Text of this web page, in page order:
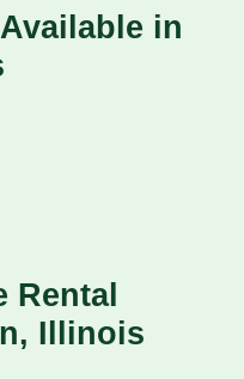
in
Rental
Illinois